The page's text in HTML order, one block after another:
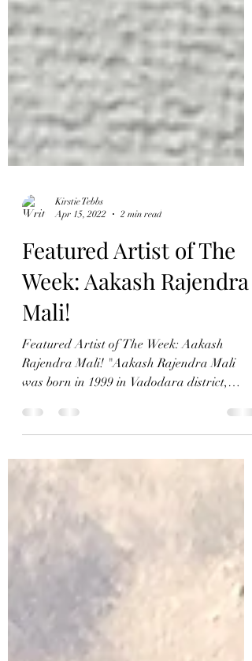
Kirstie Tebbs
Apr 15, 2022
2 min read
Featured Artist of The
Week: Aakash Rajendra
Mali!
Featured Artist of The Week: Aakash
Rajendra Mali! "Aakash Rajendra Mali